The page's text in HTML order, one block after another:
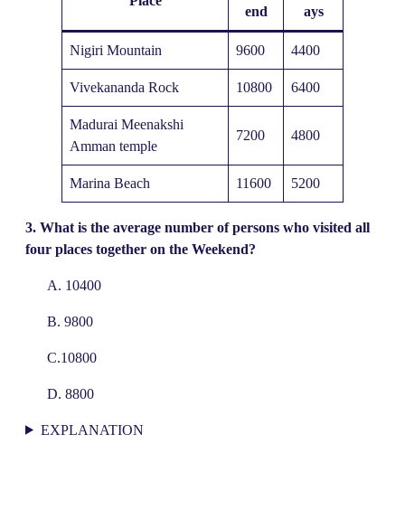
end
ays
Nigiri Mountain 9600 4400
Vivekananda Rock 10800 6400
Madurai Meenakshi
Amman temple
7200 4800
Marina Beach 11600 5200
3. What is the average number of persons who visited all
four places together on the Weekend?
A. 10400
B. 9800
C.10800
D. 8800
EXPLANATION